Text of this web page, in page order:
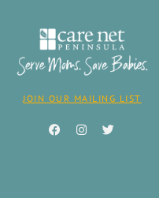
JOIN OUR MAILING LIST